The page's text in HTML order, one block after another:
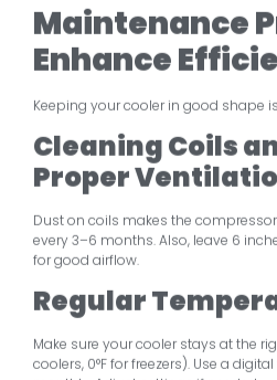
Maintenance
Enhance
Keeping your cooler in good shape
Cleaning Coils
Proper
Dust on coils makes the
every 3–6 months. Also, leave 6
for good airflow.
Regular
Make sure your cooler stays at the
coolers, 0°F for freezers). Use a